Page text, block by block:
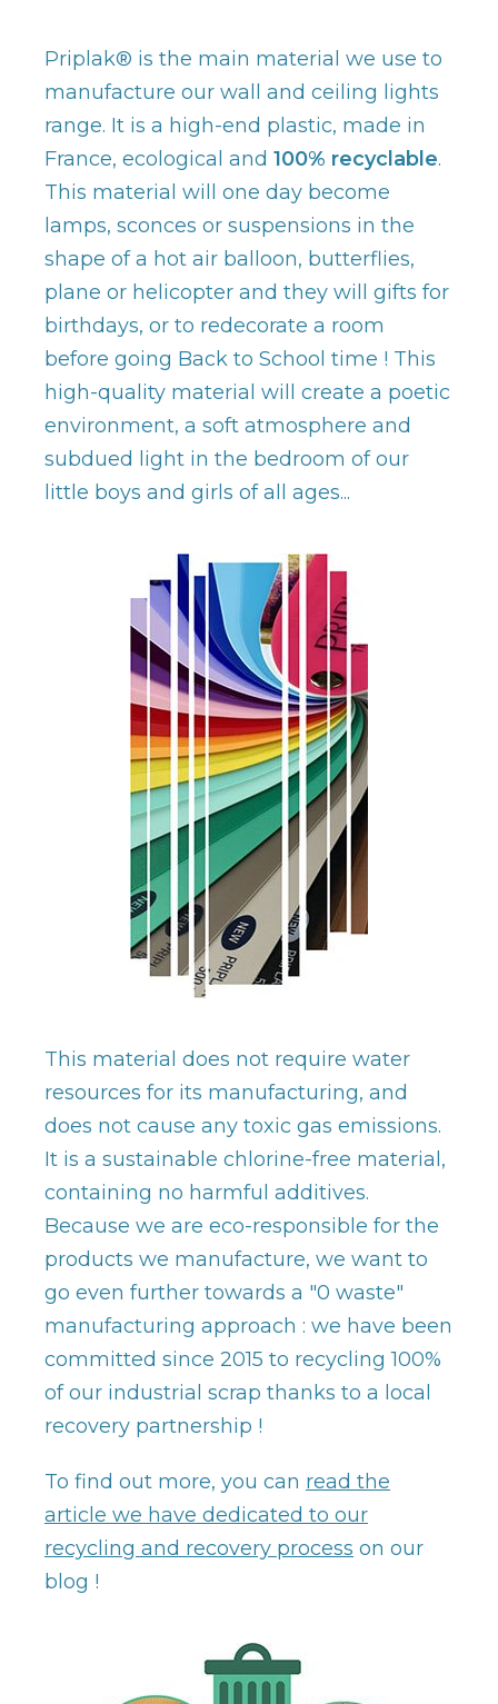
Priplak® is the main material we use to
manufacture our wall and ceiling lights
range. It is a high-end plastic, made in
France, ecological and 100% recyclable.
This material will one day become
lamps, sconces or suspensions in the
shape of a hot air balloon, butterflies,
plane or helicopter and they will gifts for
birthdays, or to redecorate a room
before going Back to School time ! This
high-quality material will create a poetic
environment, a soft atmosphere and
subdued light in the bedroom of our
little boys and girls of all ages...
This material does not require water
resources for its manufacturing, and
does not cause any toxic gas emissions.
It is a sustainable chlorine-free material,
containing no harmful additives.
Because we are eco-responsible for the
products we manufacture, we want to
go even further towards a "0 waste"
manufacturing approach : we have been
committed since 2015 to recycling 100%
of our industrial scrap thanks to a local
recovery partnership !
To find out more, you can read the
article we have dedicated to our
recycling and recovery process on our
blog !